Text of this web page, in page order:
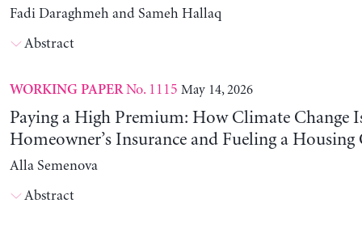
Fadi Daraghmeh and Sameh Hallaq
Abstract
WORKING PAPERNo. 1115 May 14, 2026
Paying a High Premium: How Climate Change
Homeowner’s Insurance and Fueling a Housing
Alla Semenova
Abstract